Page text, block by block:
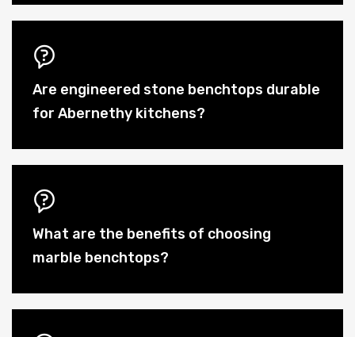
Are engineered stone benchtops durable
for Abernethy kitchens?
What are the benefits of choosing
marble benchtops?